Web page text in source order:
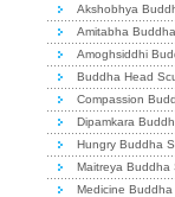
Akshobhya
Amitabha
Amoghsiddhi
Buddha Head
Compassion
Dipamkara
Hungry Buddha
Maitreya Buddha
Medicine